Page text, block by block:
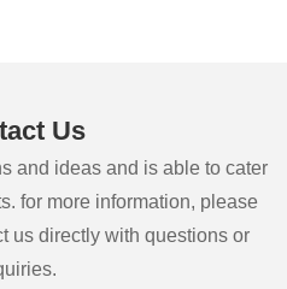
Us
and ideas and is able to cater
for more information, please
us directly with questions or